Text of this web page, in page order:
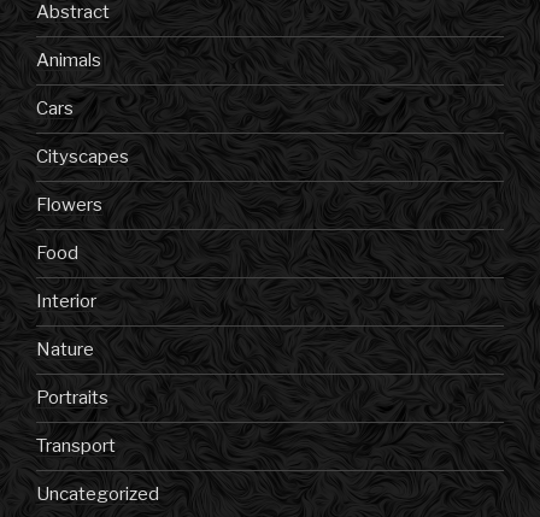
Abstract
Animals
Cars
Cityscapes
Flowers
Food
Interior
Nature
Portraits
Transport
Uncategorized